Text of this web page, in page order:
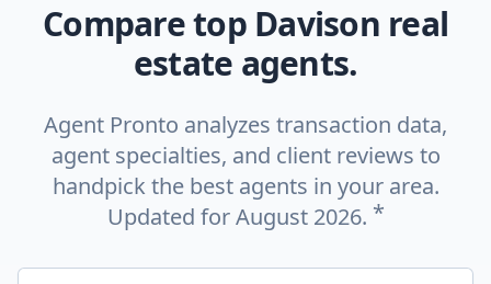
Compare top Davison real
estate agents.
Agent Pronto analyzes transaction data,
agent specialties, and client reviews to
handpick the best agents in your area.
Updated for August 2026. *
Enter a neighborhood, city, or ZIP code